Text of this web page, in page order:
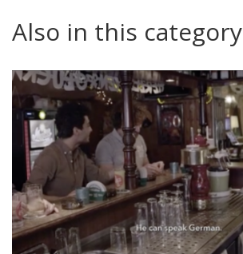
Also in this category